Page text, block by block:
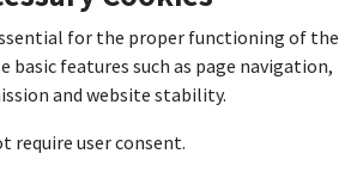
for the proper functioning of the
basic features such as page navigation,
and website stability.
require user consent.